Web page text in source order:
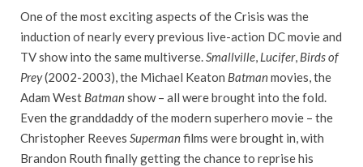
One of the most exciting aspects of the Crisis was the
induction of nearly every previous live-action DC movie and
TV show into the same multiverse.Smallville, Lucifer, Birds of
Prey(2002-2003), the Michael Keaton Batmanmovies, the
Adam West Batmanshow – all were brought into the fold.
Even the granddaddy of the modern superhero movie – the
Christopher Reeves Supermanfilms were brought in, with
Brandon Routh finally getting the chance to reprise his